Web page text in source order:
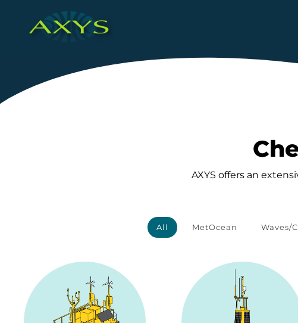
AXYS offers an
All MetOcean Waves/